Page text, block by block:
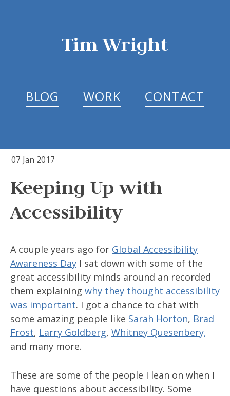
Tim Wright
BLOG WORK CONTACT
07 Jan 2017
Keeping Up with
Accessibility
A couple years ago for Global Accessibility
Awareness Day I sat down with some of the
great accessibility minds around an recorded
them explaining why they thought accessibility
was important. I got a chance to chat with
some amazing people like Sarah Horton, Brad
Frost, Larry Goldberg, Whitney Quesenbery,
and many more.
These are some of the people I lean on when I
have questions about accessibility. Some